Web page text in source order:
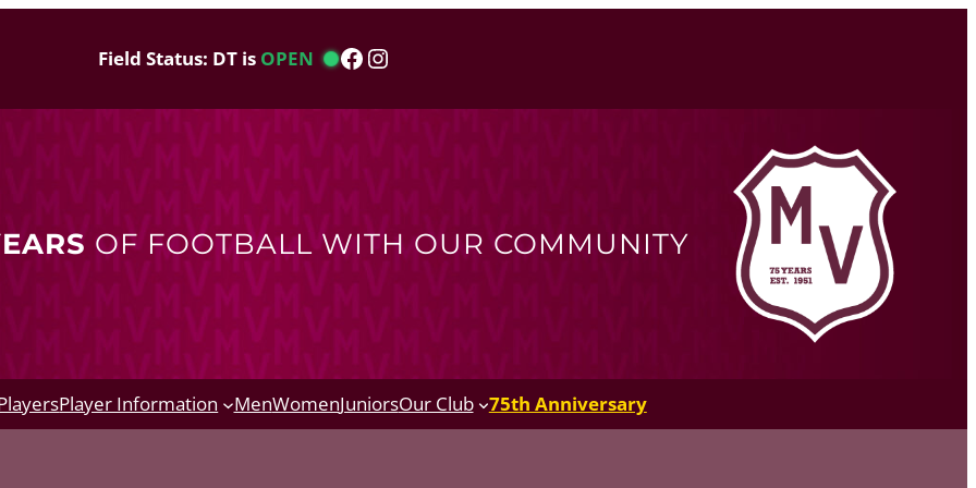
Field Status: DT is OPEN Facebook
Instagram
OF FOOTBALL WITH OUR COMMUNITY
Player Information MenWomenJuniorsOur Club 75th Anniversary